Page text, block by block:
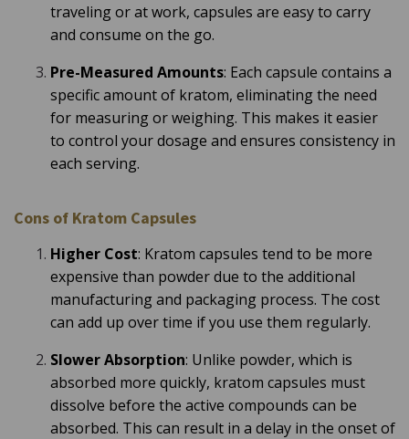
traveling or at work, capsules are easy to carry
and consume on the go.
Pre-Measured Amounts: Each capsule contains a
specific amount of kratom, eliminating the need
for measuring or weighing. This makes it easier
to control your dosage and ensures consistency in
each serving.
Cons of Kratom Capsules
Higher Cost: Kratom capsules tend to be more
expensive than powder due to the additional
manufacturing and packaging process. The cost
can add up over time if you use them regularly.
Slower Absorption: Unlike powder, which is
absorbed more quickly, kratom capsules must
dissolve before the active compounds can be
absorbed. This can result in a delay in the onset of